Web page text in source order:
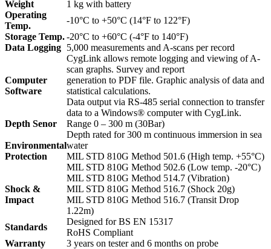
Weight
1 kg with battery
Operating
Temp.
-10°C to +50°C (14°F to 122°F)
Storage Temp.-20°C to +60°C (-4°F to 140°F)
Data Logging 5,000 measurements and A-scans per record
Computer
Software
CygLink allows remote logging and viewing of A-
scan graphs. Survey and report
generation to PDF file. Graphic analysis of data and
statistical calculations.
Data output via RS-485 serial connection to transfer
data to a Windows® computer with CygLink.
Depth Senor
Range 0 – 300 m (30Bar)
Environmental
Protection
Depth rated for 300 m continuous immersion in sea
water
MIL STD 810G Method 501.6 (High temp. +55°C)
MIL STD 810G Method 502.6 (Low temp. -20°C)
Shock &
Impact
MIL STD 810G Method 514.7 (Vibration)
MIL STD 810G Method 516.7 (Shock 20g)
MIL STD 810G Method 516.7 (Transit Drop
1.22m)
Standards
Designed for BS EN 15317
RoHS Compliant
Warranty
3 years on tester and 6 months on probe